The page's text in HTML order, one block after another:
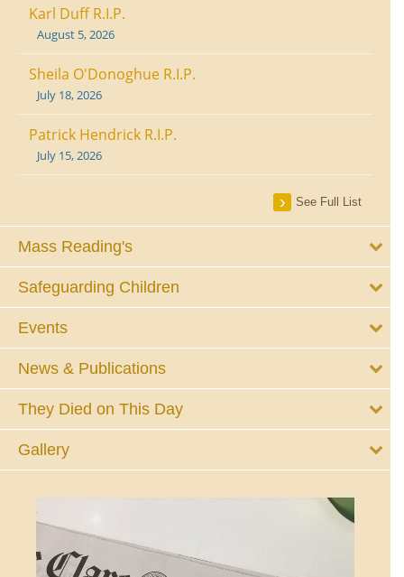
Karl Duff R.I.P.
August 5, 2026
Sheila O'Donoghue R.I.P.
July 18, 2026
Patrick Hendrick R.I.P.
July 15, 2026
See Full List
Mass Reading's
Safeguarding Children
Events
News & Publications
They Died on This Day
Gallery